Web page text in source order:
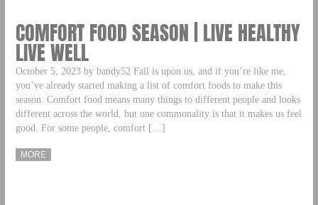
COMFORT FOOD SEASON | LIVE HEALTHY
LIVE WELL
October 5, 2023 by bandy52 Fall is upon us, and if you’re like me,
you’ve already started making a list of comfort foods to make this
season. Comfort food means many things to different people and looks
different across the world, but one commonality is that it makes us feel
good. For some people, comfort […]
MORE